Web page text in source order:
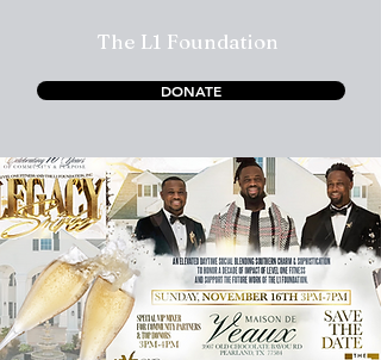
DONATE
The L1 Foundation